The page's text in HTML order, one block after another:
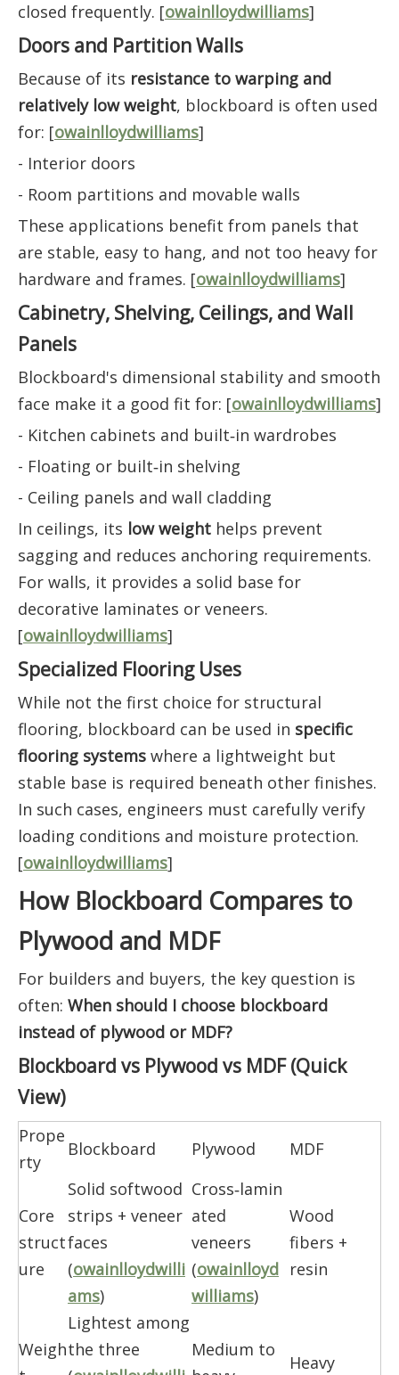
closed frequently. [owainlloydwilliams]
Doors and Partition Walls
Because of its resistance to warping and
relatively low weight, blockboard is often used
for: [owainlloydwilliams]
- Interior doors
- Room partitions and movable walls
These applications benefit from panels that
are stable, easy to hang, and not too heavy for
hardware and frames. [owainlloydwilliams]
Cabinetry, Shelving, Ceilings, and Wall
Panels
Blockboard's dimensional stability and smooth
face make it a good fit for: [owainlloydwilliams]
- Kitchen cabinets and built‑in wardrobes
- Floating or built‑in shelving
- Ceiling panels and wall cladding
In ceilings, its low weight helps prevent
sagging and reduces anchoring requirements.
For walls, it provides a solid base for
decorative laminates or veneers.
[owainlloydwilliams]
Specialized Flooring Uses
While not the first choice for structural
flooring, blockboard can be used in specific
flooring systems where a lightweight but
stable base is required beneath other finishes.
In such cases, engineers must carefully verify
loading conditions and moisture protection.
[owainlloydwilliams]
How Blockboard Compares to
Plywood and MDF
For builders and buyers, the key question is
often: When should I choose blockboard
instead of plywood or MDF?
Blockboard vs Plywood vs MDF (Quick
View)
Prope
rty
Blockboard Plywood MDF
Core
struct
ure
Solid softwood
strips + veneer
faces
(owainlloydwilli
ams)
Cross‑lamin
ated
veneers
(owainlloyd
williams)
Wood
fibers +
resin
Weigh
Lightest among
the three
Medium to
Heavy